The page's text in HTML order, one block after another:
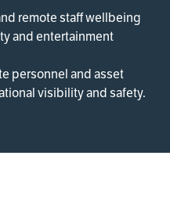
remote staff wellbeing
and entertainment
personnel and asset
visibility and safety.